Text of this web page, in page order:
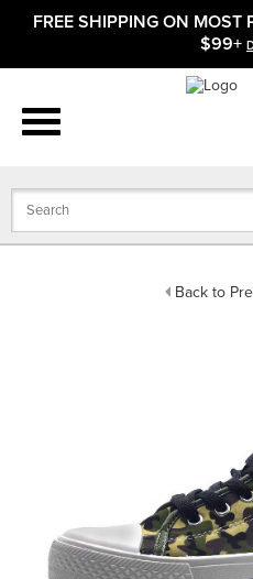
FREE SHIPPING ON MOST
$99+
Back to
APPAREL
BATS
GLOVES
OFFICIALS